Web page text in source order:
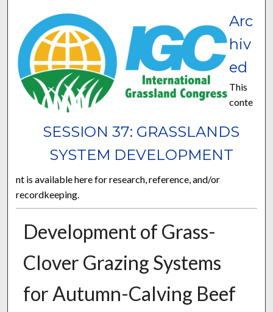
SESSION 37: GRASSLANDS
SYSTEM DEVELOPMENT
Arc
hiv
ed
This
conte
nt is available here for research, reference, and/or
recordkeeping.
Development of Grass-
Clover Grazing Systems
for Autumn-Calving Beef